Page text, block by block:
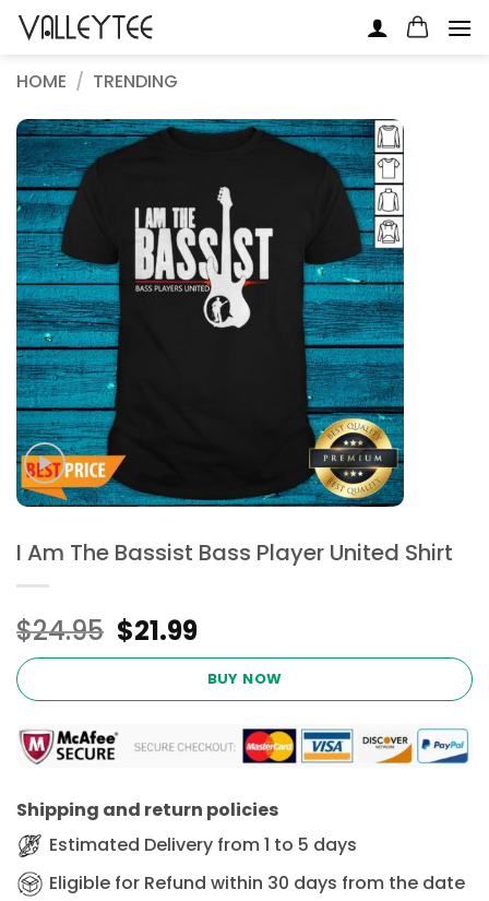
Skip
HOME / TRENDING
I Am The Bassist Bass Player United Shirt
$24.95 Original
price
$24.95.
$21.99Current
price
is:
$21.99.
BUY NOW
Shipping and return policies
Estimated Delivery from 1 to 5 days
Eligible for Refund within 30 days from the date